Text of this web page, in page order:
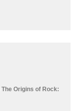
The Origins of Rock: